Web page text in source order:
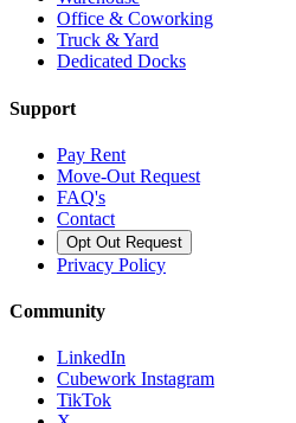
Office & Coworking
Truck & Yard
Dedicated Docks
Support
Pay Rent
Move-Out Request
FAQ's
Contact
Opt Out Request
Privacy Policy
Community
LinkedIn
Cubework Instagram
TikTok